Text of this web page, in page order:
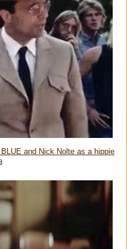
and Nick Nolte as a hippie